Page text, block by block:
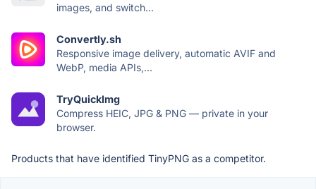
images, and switch...
Convertly.sh
Responsive image delivery, automatic AVIF and
WebP, media APIs,...
TryQuickImg
Compress HEIC, JPG & PNG — private in your
browser.
Products that have identified TinyPNG as a competitor.